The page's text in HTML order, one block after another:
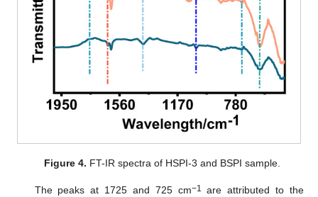
Figure 4. FT-IR spectra of HSPI-3 and BSPI sample.
The peaks at 1725 and 725 cm−1
are attributed to the